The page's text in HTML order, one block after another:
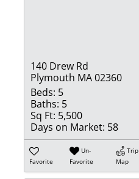
140 Drew Rd
Plymouth MA 02360
Beds: 5
Baths: 5
Sq Ft: 5,500
Days on Market: 58
Favorite
Un-
Favorite
Trip
Map